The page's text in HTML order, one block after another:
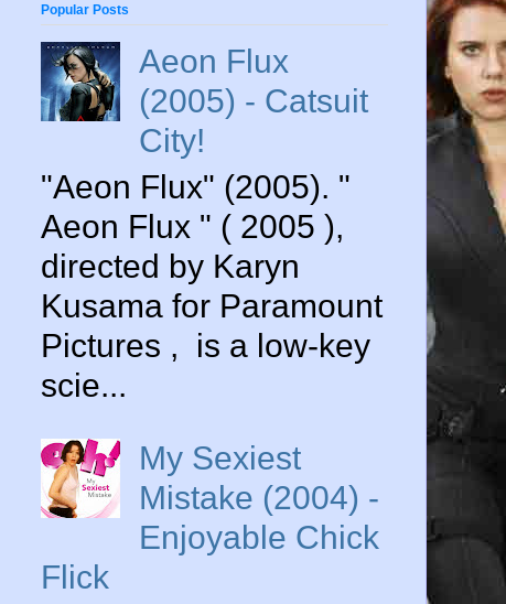
Popular Posts
Aeon Flux
(2005) - Catsuit
City!
"Aeon Flux" (2005). "
Aeon Flux " ( 2005 ),
directed by Karyn
Kusama for Paramount
Pictures , is a low-key
scie...
My Sexiest
Mistake (2004) -
Enjoyable Chick
Flick